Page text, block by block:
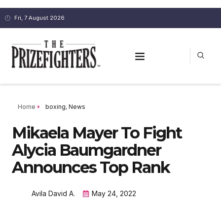
Fri, 7 August 2026
Home boxing, News
Mikaela Mayer To Fight
Alycia Baumgardner
Announces Top Rank
Avila David A. May 24, 2022